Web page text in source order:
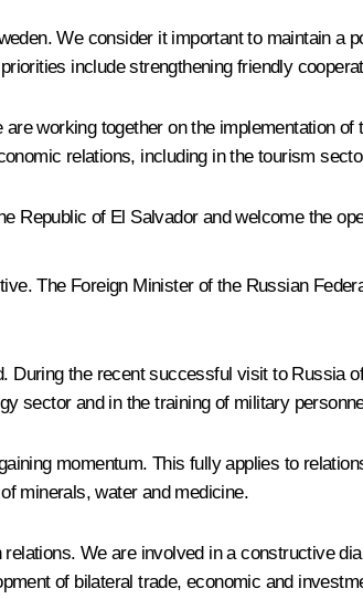
We consider it important to maintain a
include strengthening friendly
working together on the implementation
relations, including in the tourism
Republic of El Salvador and welcome the
The Foreign Minister of the Russian
During the recent successful visit to Russia
sector and in the training of military
momentum. This fully applies to
minerals, water and medicine.
We are involved in a constructive
of bilateral trade, economic and